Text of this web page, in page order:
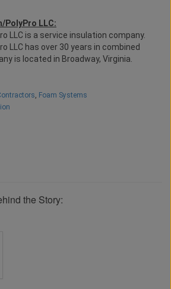
PolyPro LLC:
LLC is a service insulation company.
LLC has over 30 years in combined
is located in Broadway, Virginia.
, Foam Systems
the Story: